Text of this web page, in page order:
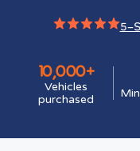
10,000+
Vehicles
purchased
5-